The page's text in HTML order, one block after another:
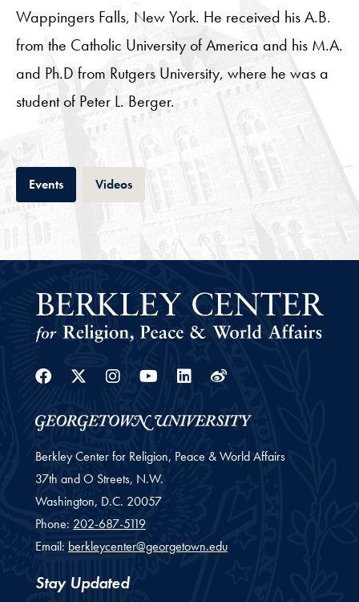
Wappingers Falls, New York. He received his A.B.
from the Catholic University of America and his M.A.
and Ph.D from Rutgers University, where he was a
student of Peter L. Berger.
EventsTab VideosTab
Facebook
Twitter
Instagram
YoutubeLinkedin
Weibo
Berkley Center for Religion, Peace & World Affairs
37th and O Streets, N.W.
Washington, D.C. 20057
Phone: 202-687-5119
Email: berkleycenter@georgetown.edu
Stay Updated